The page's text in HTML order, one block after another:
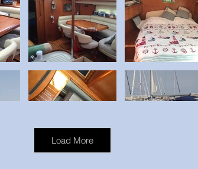
Load More